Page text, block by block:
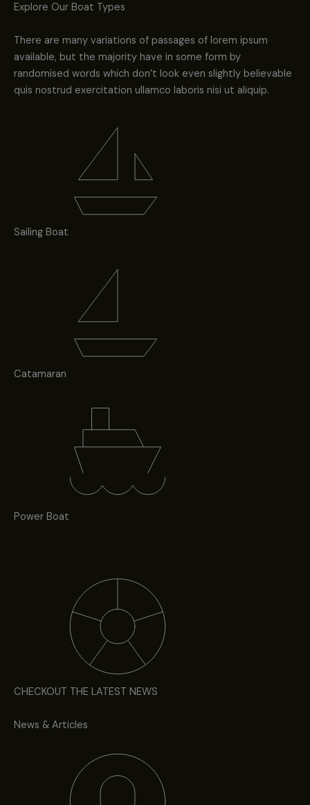
Explore Our Boat Types
There are many variations of passages of lorem ipsum
available, but the majority have in some form by
randomised words which don’t look even slightly believable
quis nostrud exercitation ullamco laboris nisi ut aliquip.
Sailing Boat
Catamaran
Power Boat
CHECKOUT THE LATEST NEWS
News & Articles